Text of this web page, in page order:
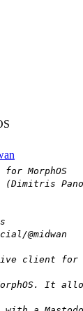
MorphOS
(Dimitris
@midwan
client for
It